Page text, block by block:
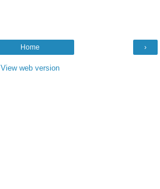
›
Home
View web version